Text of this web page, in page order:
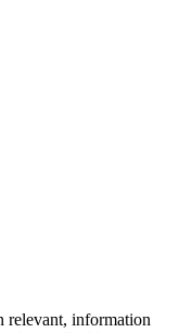
relevant, information